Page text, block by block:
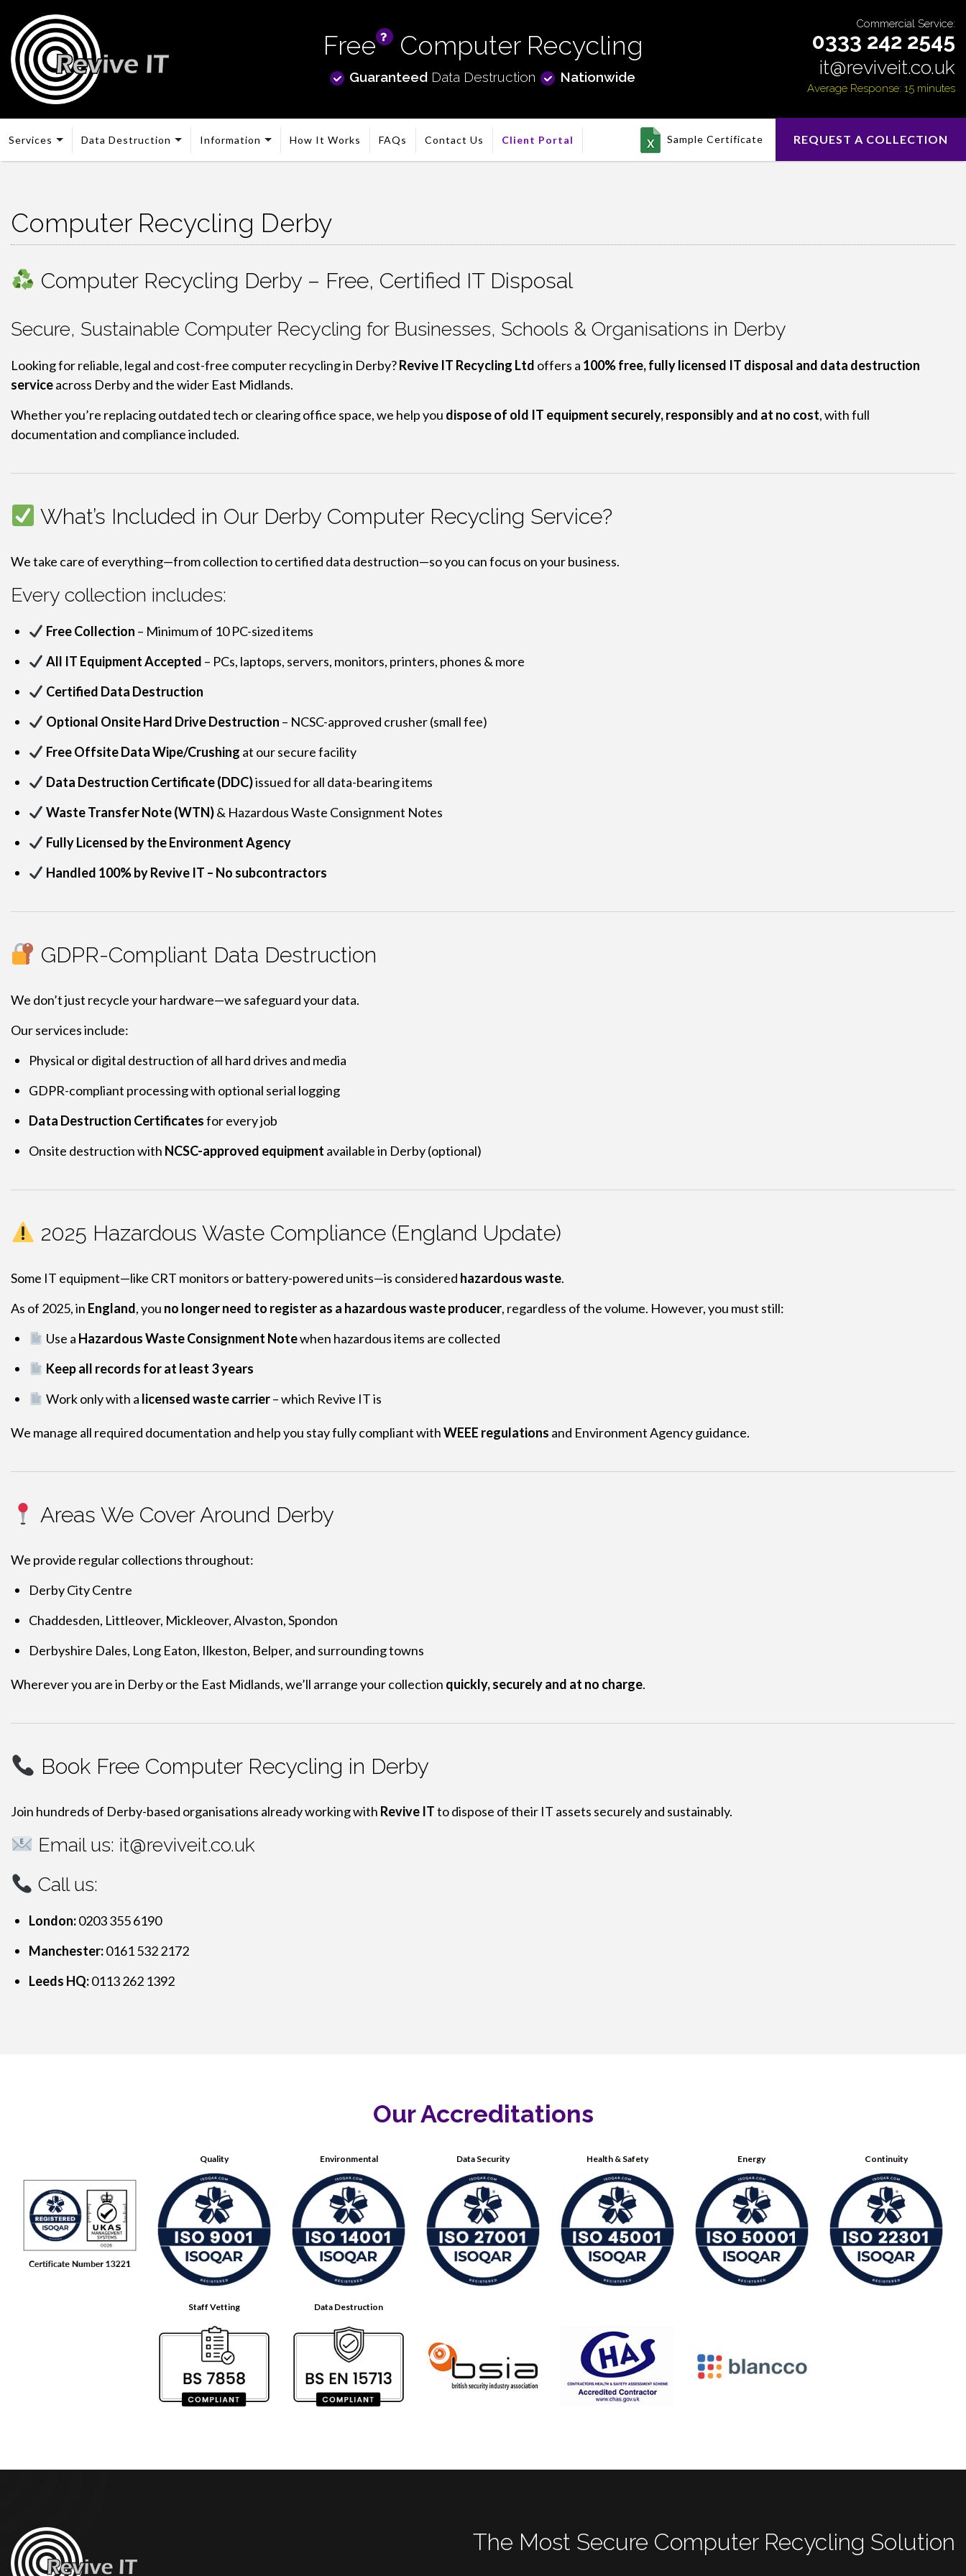
Free Computer Recycling
GuaranteedData Destruction Nationwide
Commercial Service:
0333 242 2545
it@reviveit.co.uk
Average Response: 15 minutes
Services Data Destruction Information How It Works FAQs Contact Us Client Portal Sample Certificate REQUEST A COLLECTION
Computer Recycling Derby
Computer Recycling Derby – Free, Certified IT Disposal
Secure, Sustainable Computer Recycling for Businesses, Schools & Organisations in Derby
Looking for reliable, legal and cost-free computer recycling in Derby?Revive IT Recycling Ltd offers a 100% free, fully licensed IT disposal and data destruction
serviceacross Derby and the wider East Midlands.
Whether you’re replacing outdated tech or clearing office space, we help you dispose of old IT equipment securely, responsibly and at no cost, with full
documentation and compliance included.
What’s Included in Our Derby Computer Recycling Service?
We take care of everything—from collection to certified data destruction—so you can focus on your business.
Every collection includes:
Free Collection – Minimum of 10 PC-sized items
All IT Equipment Accepted – PCs, laptops, servers, monitors, printers, phones & more
Certified Data Destruction
Optional Onsite Hard Drive Destruction – NCSC-approved crusher (small fee)
Free Offsite Data Wipe/Crushing at our secure facility
Data Destruction Certificate (DDC)issued for all data-bearing items
Waste Transfer Note (WTN)& Hazardous Waste Consignment Notes
Fully Licensed by the Environment Agency
Handled 100% by Revive IT – No subcontractors
GDPR-Compliant Data Destruction
We don’t just recycle your hardware—we safeguard your data.
Our services include:
Physical or digital destruction of all hard drives and media
GDPR-compliant processing with optional serial logging
Data Destruction Certificatesfor every job
Onsite destruction with NCSC-approved equipment available in Derby (optional)
2025 Hazardous Waste Compliance (England Update)
Some IT equipment—like CRT monitors or battery-powered units—is considered hazardous waste.
As of 2025, in England, you no longer need to register as a hazardous waste producer, regardless of the volume. However, you must still:
Use a Hazardous Waste Consignment Notewhen hazardous items are collected
Keep all records for at least 3 years
Work only with a licensed waste carrier– which Revive IT is
We manage all required documentation and help you stay fully compliant withWEEE regulations and Environment Agency guidance.
Areas We Cover Around Derby
We provide regular collections throughout:
Derby City Centre
Chaddesden, Littleover, Mickleover, Alvaston, Spondon
Derbyshire Dales, Long Eaton, Ilkeston, Belper, and surrounding towns
Wherever you are in Derby or the East Midlands, we’ll arrange your collection quickly, securely and at no charge.
Book Free Computer Recycling in Derby
Join hundreds of Derby-based organisations already working with Revive ITto dispose of their IT assets securely and sustainably.
Email us: it@reviveit.co.uk
Call us:
London:0203 355 6190
Manchester:0161 532 2172
Leeds HQ:0113 262 1392
Our Accreditations
Quality Environmental Data Security Health & Safety Energy Continuity
Staff Vetting Data Destruction
The Most Secure Computer Recycling Solution